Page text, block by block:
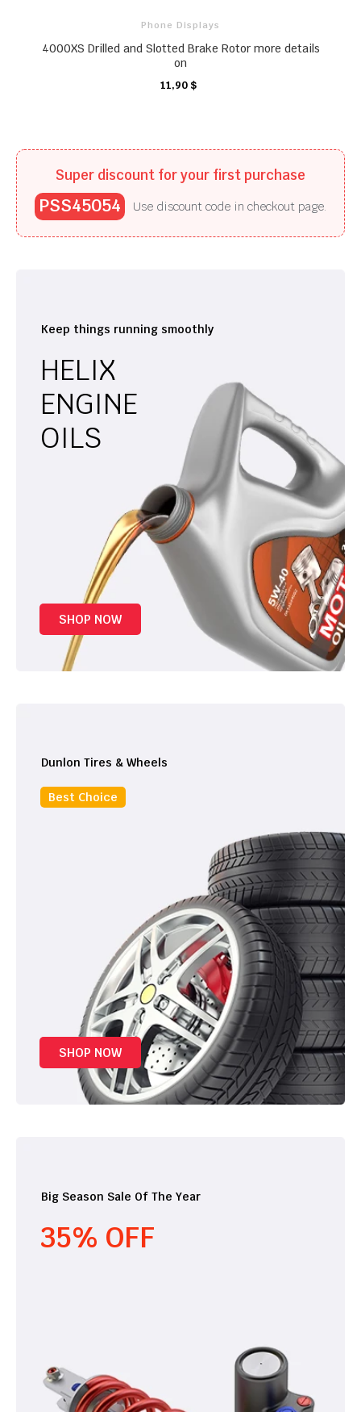
Phone Displays
4000XS Drilled and Slotted Brake Rotor more details
on
11,90 $
CARRO
CARRO
Super discount for your first purchase
PSS45054 Use discount code in checkout page.
Keep things running smoothly
HELIX
ENGINE
OILS
SHOP NOW
Dunlon Tires & Wheels
Best Choice
SHOP NOW
Big Season Sale Of The Year
35% OFF